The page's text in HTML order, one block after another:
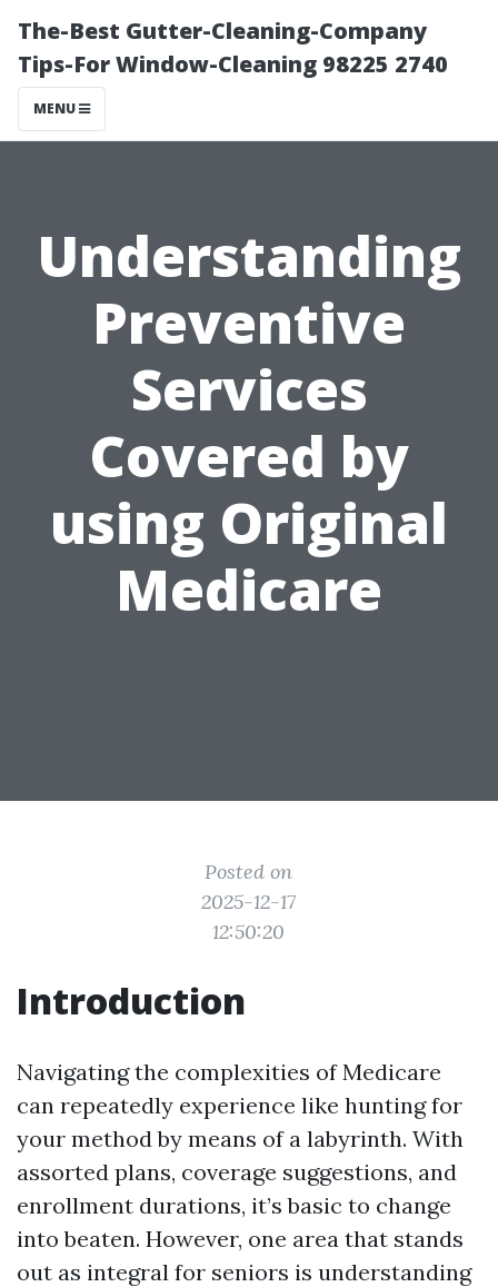
The-Best Gutter-Cleaning-Company
Tips-For Window-Cleaning 98225 2740
MENU
Understanding
Preventive
Services
Covered by
using Original
Medicare
Posted on
2025-12-17
12:50:20
Introduction
Navigating the complexities of Medicare
can repeatedly experience like hunting for
your method by means of a labyrinth. With
assorted plans, coverage suggestions, and
enrollment durations, it’s basic to change
into beaten. However, one area that stands
out as integral for seniors is understanding